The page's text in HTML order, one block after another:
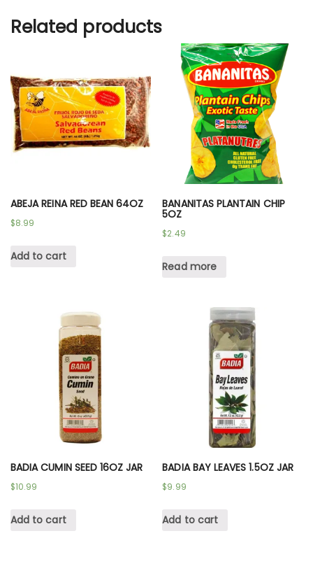
Related products
ABEJA REINA RED BEAN 64OZ
$8.99
Add to cart
BANANITAS PLANTAIN CHIP
5OZ
$2.49
Read more
BADIA CUMIN SEED 16OZ JAR
$10.99
Add to cart
BADIA BAY LEAVES 1.5OZ JAR
$9.99
Add to cart